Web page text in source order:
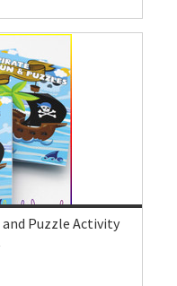
Puzzle Activity